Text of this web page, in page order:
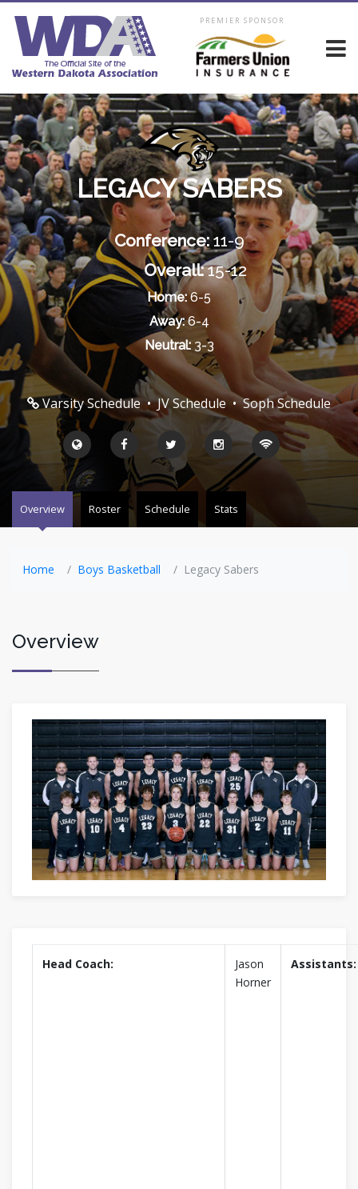
PREMIER SPONSOR
LEGACY SABERS
Conference:11-9
Overall:15-12
Home:6-5
Away:6-4
Neutral:3-3
Varsity Schedule•JV Schedule•Soph Schedule
Overview Roster Schedule Stats
Home Boys Basketball Legacy Sabers
Overview
Head Coach:
Jason
Horner
Assistants: